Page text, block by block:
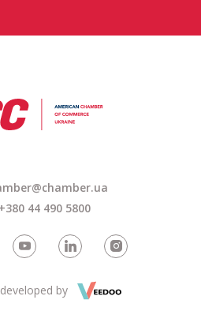
44 490 5800
by